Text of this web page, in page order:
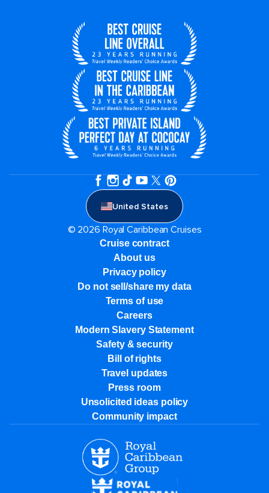
United States
© 2026 Royal Caribbean Cruises
Cruise contract
About us
Privacy policy
Do not sell/share my data
Terms of use
Careers
Modern Slavery Statement
Safety & security
Bill of rights
Travel updates
Press room
Unsolicited ideas policy
Community impact